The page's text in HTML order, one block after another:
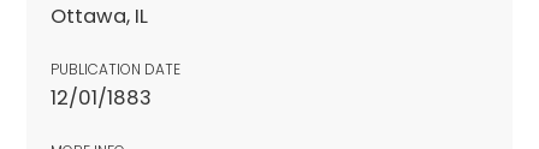
Ottawa, IL
PUBLICATION DATE
12/01/1883